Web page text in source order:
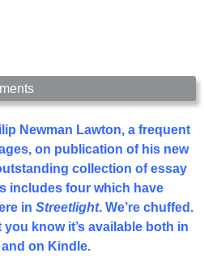
Newman Lawton, a frequent
on publication of his new
collection of essay
includes four which have
in Streetlight. We’re chuffed.
you know it’s available both in
on Kindle.